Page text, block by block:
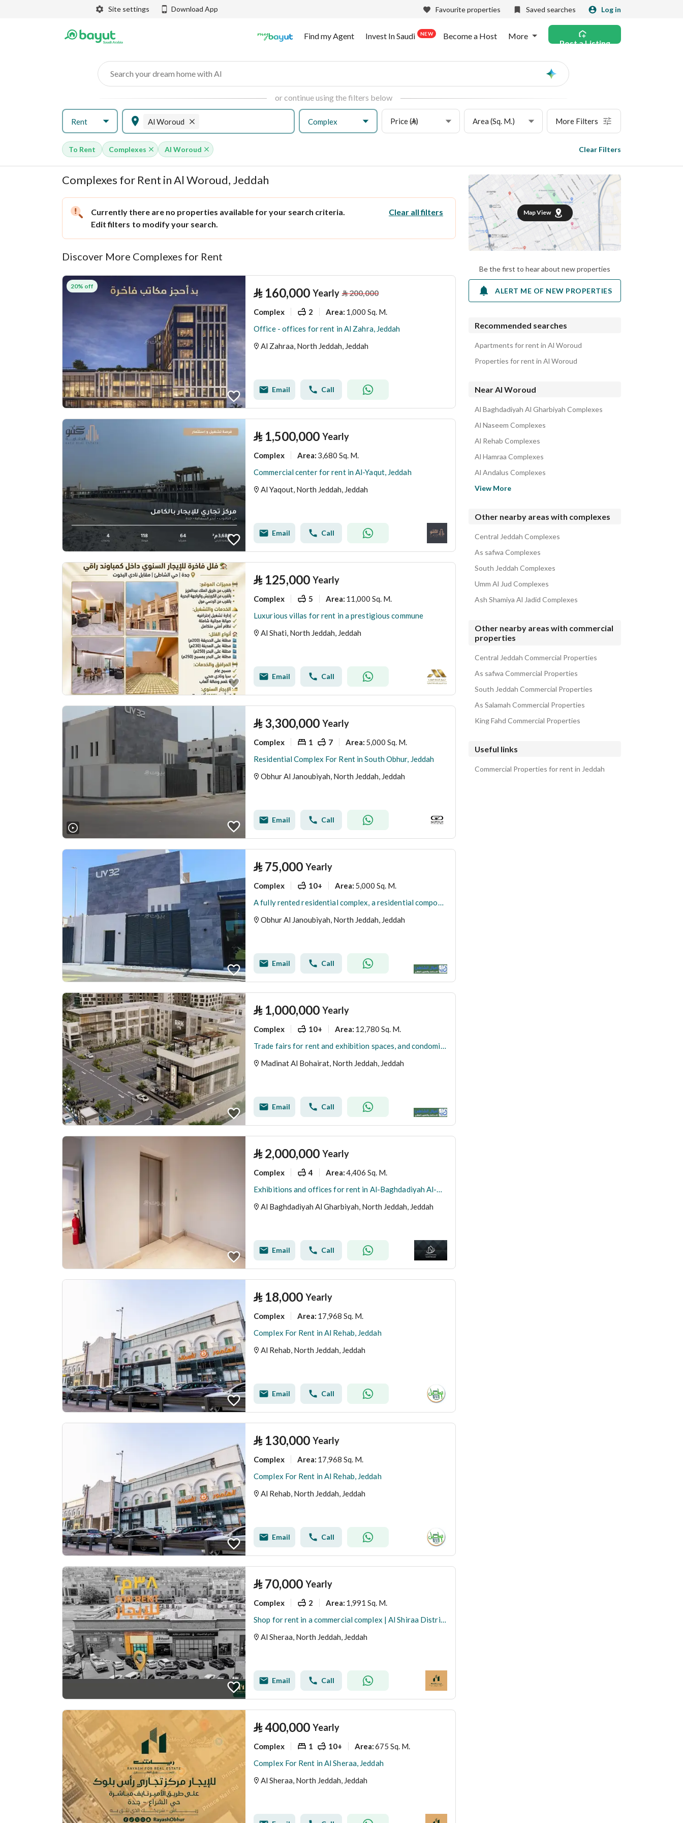
Site settings Download App Favourite properties Saved searches Log in
Find my Agent Invest In Saudi NEW Become a Host More
Post a Listing
Search your dream home with AI Ask
or continue using the filters below
Rent Al Woroud Complex Price (⃁) Area (Sq. M.) More Filters
To Rent Complexes Al Woroud Clear Filters
Complexes for Rent in Al Woroud, Jeddah
Currently there are no properties available for your search criteria.
Clear all filters
Edit filters to modify your search.
Discover More Complexes for Rent
20% off ⃁ 160,000 Yearly ⃁200,000
Complex 2 Area: 1,000 Sq. M.
Office - offices for rent in Al Zahra, Jeddah
Al Zahraa, North Jeddah, Jeddah
Email Call
⃁ 1,500,000 Yearly
Complex Area: 3,680 Sq. M.
Commercial center for rent in Al-Yaqut, Jeddah
Al Yaqout, North Jeddah, Jeddah
Email Call
⃁ 125,000 Yearly
Complex 5 Area: 11,000 Sq. M.
Luxurious villas for rent in a prestigious commune
Al Shati, North Jeddah, Jeddah
Email Call
⃁ 3,300,000 Yearly
Complex 1 7 Area: 5,000 Sq. M.
Residential Complex For Rent in South Obhur, Jeddah
Obhur Al Janoubiyah, North Jeddah, Jeddah
Email Call
⃁ 75,000 Yearly
Complex 10+ Area: 5,000 Sq. M.
A fully rented residential complex, a residential compound in the Southern Abhar district
Obhur Al Janoubiyah, North Jeddah, Jeddah
Email Call
⃁ 1,000,000 Yearly
Complex 10+ Area: 12,780 Sq. M.
Trade fairs for rent and exhibition spaces, and condominium hotel residential floor
Madinat Al Bohairat, North Jeddah, Jeddah
Email Call
⃁ 2,000,000 Yearly
Complex 4 Area:4,406 Sq. M.
Exhibitions and offices for rent in Al-Baghdadiyah Al-Gharbiyah in various sizes
Al Baghdadiyah Al Gharbiyah, North Jeddah, Jeddah
Email Call
⃁ 18,000 Yearly
Complex Area: 17,968 Sq. M.
Complex For Rent in Al Rehab, Jeddah
Al Rehab, North Jeddah, Jeddah
Email Call
⃁ 130,000 Yearly
Complex Area: 17,968 Sq. M.
Complex For Rent in Al Rehab, Jeddah
Al Rehab, North Jeddah, Jeddah
Email Call
⃁ 70,000 Yearly
Complex 2 Area: 1,991 Sq. M.
Shop for rent in a commercial complex | Al Shiraa District | Jeddah | Saudi Arabia
Al Sheraa, North Jeddah, Jeddah
Email Call
⃁400,000 Yearly
Complex 1 10+ Area:675 Sq. M.
Complex For Rent in Al Sheraa, Jeddah
Al Sheraa, North Jeddah, Jeddah
Map View
Be the first to hear about new properties
ALERT ME OF NEW PROPERTIES
Recommended searches
Apartments for rent in Al Woroud
Properties for rent in Al Woroud
Near Al Woroud
Al Baghdadiyah Al Gharbiyah Complexes
Al Naseem Complexes
Al Rehab Complexes
Al Hamraa Complexes
Al Andalus Complexes
View More
Other nearby areas with complexes
Central Jeddah Complexes
As safwa Complexes
South Jeddah Complexes
Umm Al Jud Complexes
Ash Shamiya Al Jadid Complexes
Other nearby areas with commercial
properties
Central Jeddah Commercial Properties
As safwa Commercial Properties
South Jeddah Commercial Properties
As Salamah Commercial Properties
King Fahd Commercial Properties
Useful links
Commercial Properties for rent in Jeddah